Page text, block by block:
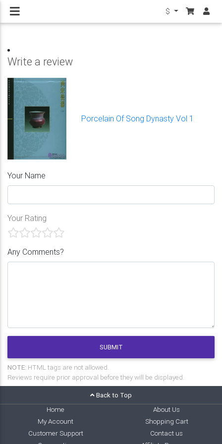
$
Write a review
Porcelain Of Song Dynasty Vol 1
Your Name
Your Rating
Any Comments?
SUBMIT
NOTE: HTML tags are not allowed.
Reviews require prior approval before they will be displayed.
Back to Top
Home
About Us
My Account
Shopping Cart
Customer Support
Contact us